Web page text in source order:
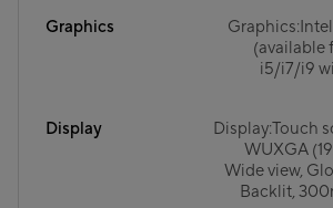
Graphics
(available
i5/i7/i9
Display
Display:Touch
WUXGA
Wide view,
Backlit,